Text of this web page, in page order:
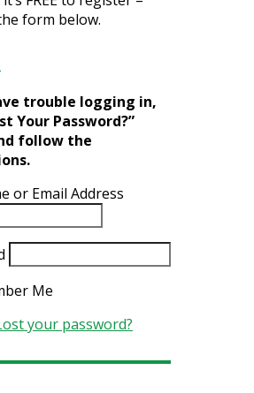
form below.
trouble logging in,
Your Password?”
follow the
or Email Address
Me
your password?